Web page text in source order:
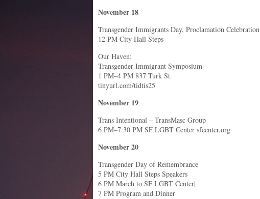
November 18
Transgender Immigrants Day, Proclamation Celebration
12 PM City Hall Steps
Our Haven:
Transgender Immigrant Symposium
1 PM–4 PM 837 Turk St.
tinyurl.com/tidtis25
November 19
Trans Intentional – TransMasc Group
6 PM–7:30 PM SF LGBT Center sfcenter.org
November 20
Transgender Day of Remembrance
5 PM City Hall Steps Speakers
6 PM March to SF LGBT Center|
7 PM Program and Dinner